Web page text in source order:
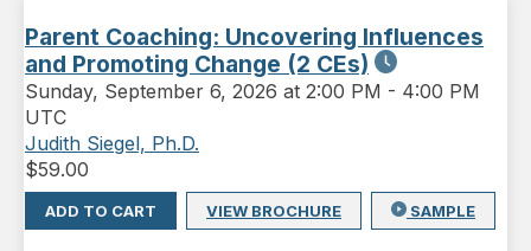
Parent Coaching: Uncovering Influences
and Promoting Change (2 CEs)
Sunday, September 6, 2026 at 2:00 PM - 4:00 PM
UTC
Judith Siegel, Ph.D.
$59.00
ADD TO CART VIEW BROCHURE SAMPLE